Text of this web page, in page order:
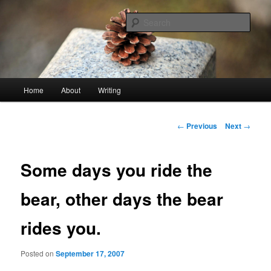
stonetable.org
Home About Writing
Post
← Previous Next →
Some days you ride the
bear, other days the bear
rides you.
Posted onSeptember 17, 2007